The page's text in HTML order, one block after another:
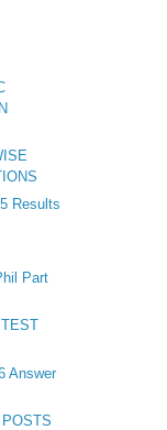
Results
Part
Answer